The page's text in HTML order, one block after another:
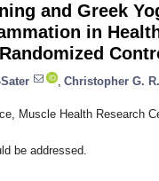
and Greek
in
Christopher G.
Muscle Health Research
be addressed.